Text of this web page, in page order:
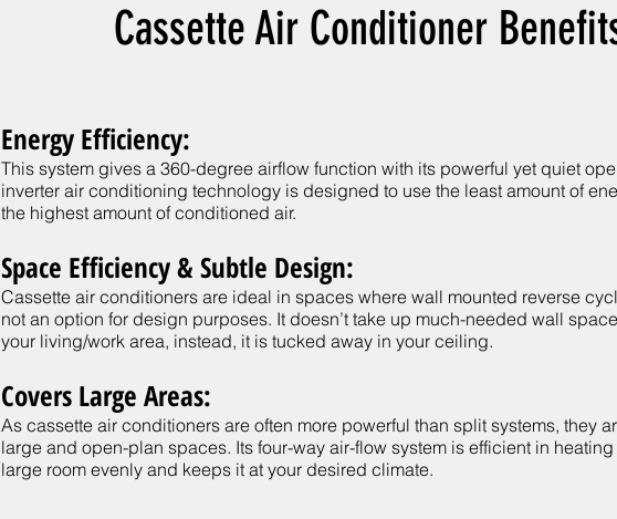
Cassette Air Conditioner
Energy Efficiency:
This system gives a 360-degree airflow function with its powerful yet quiet
inverter air conditioning technology is designed to use the least amount of
the highest amount of conditioned air.
Space Efficiency & Subtle Design:
Cassette air conditioners are ideal in spaces where wall mounted reverse
not an option for design purposes. It doesn’t take up much-needed wall
your living/work area, instead, it is tucked away in your ceiling.
Covers Large Areas:
As cassette air conditioners are often more powerful than split systems, they
large and open-plan spaces. Its four-way air-flow system is efficient in
large room evenly and keeps it at your desired climate.